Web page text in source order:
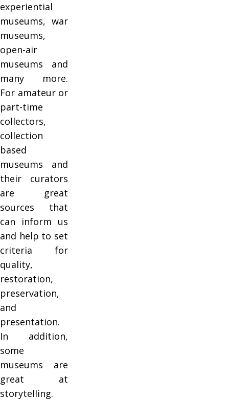
experiential
museums, war
museums,
open-air
museums and
many more.
For amateur or
part-time
collectors,
collection
based
museums and
their curators
are great
sources that
can inform us
and help to set
criteria for
quality,
restoration,
preservation,
and
presentation.
In addition,
some
museums are
great at
storytelling.